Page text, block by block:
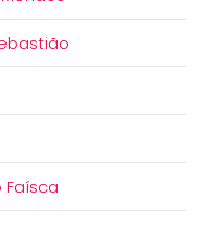
Faísca